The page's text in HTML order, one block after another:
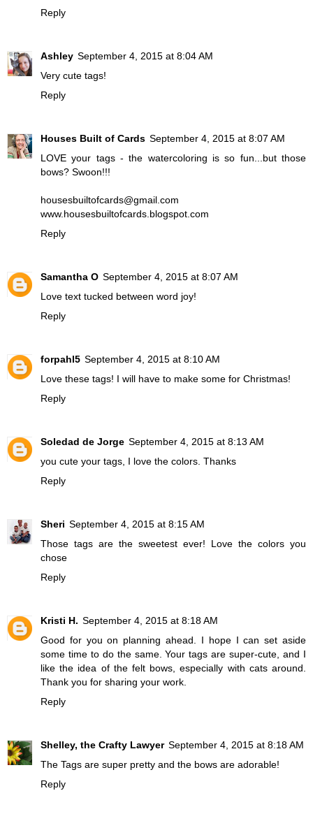
Reply
Ashley September 4, 2015 at 8:04 AM
Very cute tags!
Reply
Houses Built of Cards September 4, 2015 at 8:07 AM
LOVE your tags - the watercoloring is so fun...but those
bows? Swoon!!!
housesbuiltofcards@gmail.com
www.housesbuiltofcards.blogspot.com
Reply
Samantha O September 4, 2015 at 8:07 AM
Love text tucked between word joy!
Reply
forpahl5 September 4, 2015 at 8:10 AM
Love these tags! I will have to make some for Christmas!
Reply
Soledad de Jorge September 4, 2015 at 8:13 AM
you cute your tags, I love the colors. Thanks
Reply
Sheri September 4, 2015 at 8:15 AM
Those tags are the sweetest ever! Love the colors you
chose
Reply
Kristi H. September 4, 2015 at 8:18 AM
Good for you on planning ahead. I hope I can set aside
some time to do the same. Your tags are super-cute, and I
like the idea of the felt bows, especially with cats around.
Thank you for sharing your work.
Reply
Shelley, the Crafty Lawyer September 4, 2015 at 8:18 AM
The Tags are super pretty and the bows are adorable!
Reply